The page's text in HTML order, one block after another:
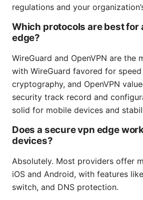
regulations and your
Which protocols are best for
edge?
WireGuard and OpenVPN are the
with WireGuard favored for
cryptography, and OpenVPN
security track record and
solid for mobile devices and
Does a secure vpn edge
devices?
Absolutely. Most providers offer
iOS and Android, with features
switch, and DNS protection.